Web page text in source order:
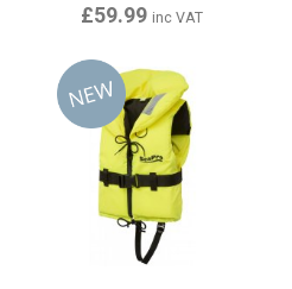
£59.99 inc VAT